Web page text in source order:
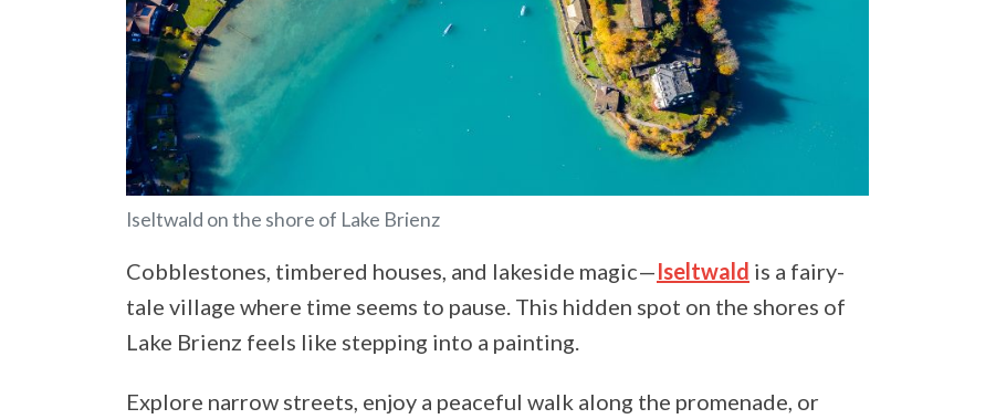
Iseltwald on the shore of Lake Brienz
Cobblestones, timbered houses, and lakeside magic—Iseltwald is a fairy-
tale village where time seems to pause. This hidden spot on the shores of
Lake Brienz feels like stepping into a painting.
Explore narrow streets, enjoy a peaceful walk along the promenade, or